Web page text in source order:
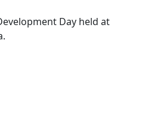
Day held at